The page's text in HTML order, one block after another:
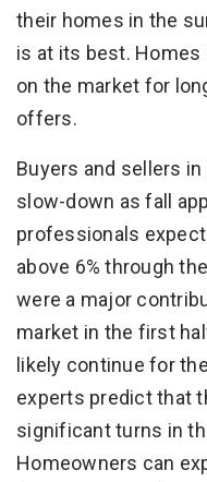
their homes in the
is at its best.
on the market for
offers.
Buyers and sellers
slow-down as fall
professionals
above 6% through
were a major
market in the first
likely continue for
experts predict that
significant turns in
Homeowners can